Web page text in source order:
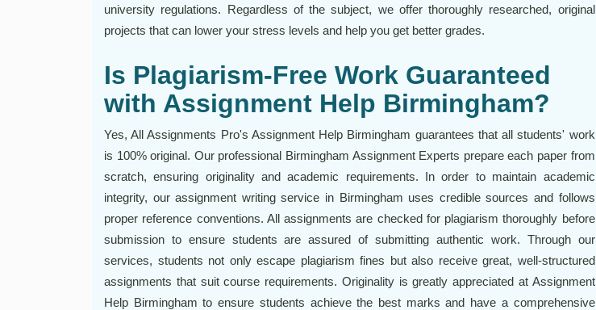
university regulations. Regardless of the subject, we offer thoroughly researched, original
projects that can lower your stress levels and help you get better grades.
Is Plagiarism-Free Work Guaranteed
with Assignment Help Birmingham?
Yes, All Assignments Pro's Assignment Help Birmingham guarantees that all students' work
is 100% original. Our professional Birmingham Assignment Experts prepare each paper from
scratch, ensuring originality and academic requirements. In order to maintain academic
integrity, our assignment writing service in Birmingham uses credible sources and follows
proper reference conventions. All assignments are checked for plagiarism thoroughly before
submission to ensure students are assured of submitting authentic work. Through our
services, students not only escape plagiarism fines but also receive great, well-structured
assignments that suit course requirements. Originality is greatly appreciated at Assignment
Help Birmingham to ensure students achieve the best marks and have a comprehensive